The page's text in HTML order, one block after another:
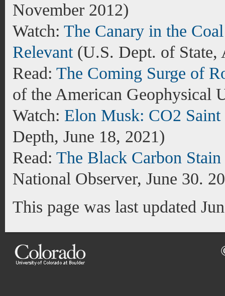
November 2012)
Watch: The Canary in the
Relevant(U.S. Dept. of State,
Read: The Coming Surge of
of the American Geophysical
Watch: Elon Musk: CO2 Saint
Depth, June 18, 2021)
Read: The Black Carbon
National Observer, June 30.
This page was last updated